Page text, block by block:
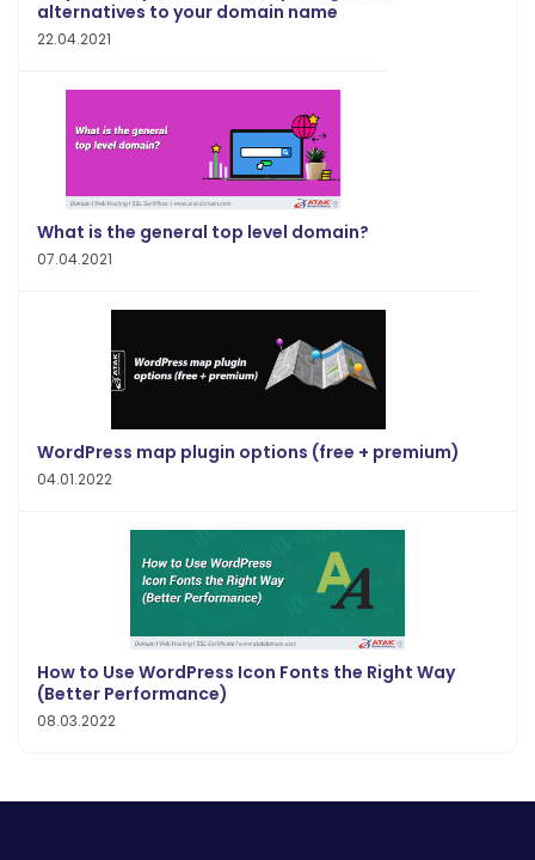
alternatives to your domain name
22.04.2021
What is the general top level domain?
07.04.2021
WordPress map plugin options (free + premium)
04.01.2022
How to Use WordPress Icon Fonts the Right Way
(Better Performance)
08.03.2022